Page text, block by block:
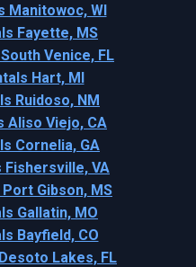
Manitowoc, WI
Fayette, MS
Venice, FL
Hart, MI
Ruidoso, NM
Aliso Viejo, CA
Cornelia, GA
Fishersville, VA
Gibson, MS
Gallatin, MO
Bayfield, CO
Lakes, FL